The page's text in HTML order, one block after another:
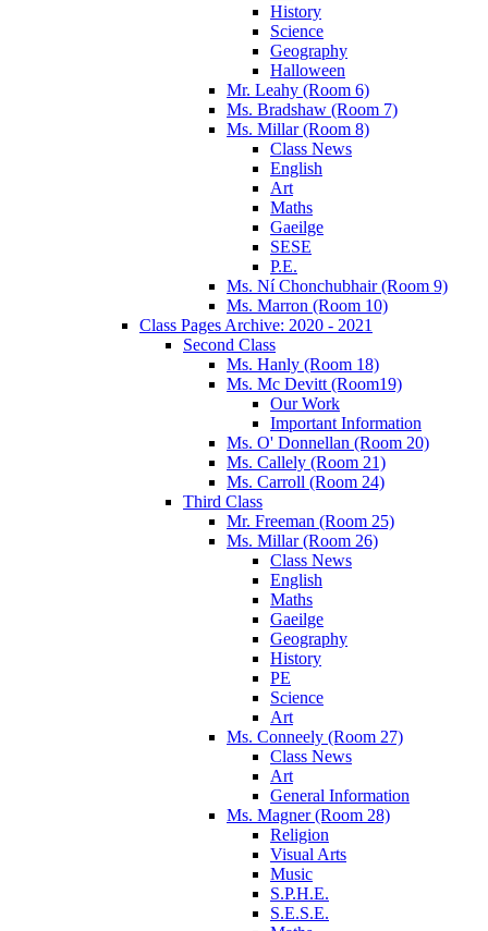
History
Science
Geography
Halloween
Mr. Leahy (Room 6)
Ms. Bradshaw (Room 7)
Ms. Millar (Room 8)
Class News
English
Art
Maths
Gaeilge
SESE
P.E.
Ms. Ní Chonchubhair (Room 9)
Ms. Marron (Room 10)
Class Pages Archive: 2020 - 2021
Second Class
Ms. Hanly (Room 18)
Ms. Mc Devitt (Room19)
Our Work
Important Information
Ms. O' Donnellan (Room 20)
Ms. Callely (Room 21)
Ms. Carroll (Room 24)
Third Class
Mr. Freeman (Room 25)
Ms. Millar (Room 26)
Class News
English
Maths
Gaeilge
Geography
History
PE
Science
Art
Ms. Conneely (Room 27)
Class News
Art
General Information
Ms. Magner (Room 28)
Religion
Visual Arts
Music
S.P.H.E.
S.E.S.E.